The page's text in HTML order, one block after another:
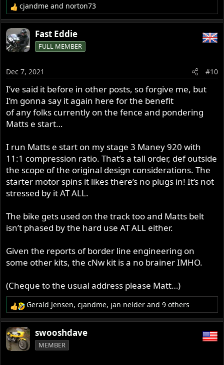
R
e
a
c
t
o
n
s
:
cjandme and norton73
Fast Eddie
FULL MEMBER
Dec 7, 2021 #10
I’ve said it before in other posts, so forgive me, but
I’m gonna say it again here for the benefit
of any folks currently on the fence and pondering
Matts e start…
I run Matts e start on my stage 3 Maney 920 with
11:1 compression ratio. That’s a tall order, def outside
the scope of the original design considerations. The
starter motor spins it likes there’s no plugs in! It’s not
stressed by it AT ALL.
The bike gets used on the track too and Matts belt
isn’t phased by the hard use AT ALL either.
Given the reports of border line engineering on
some other kits, the cNw kit is a no brainer IMHO.
(Cheque to the usual address please Matt…)
R
e
a
c
t
Gerald Jensen,cjandme, jan nelder and 9 others
swooshdave
MEMBER